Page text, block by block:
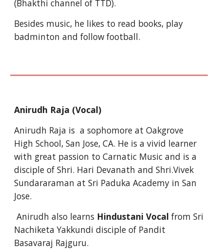
(Bhakthi channel of TTD).
Besides music, he likes to read books, play
badminton and follow football.
Anirudh Raja (Vocal)
Anirudh Raja is  a sophomore at Oakgrove
High School, San Jose, CA. He is a vivid learner
with great passion to Carnatic Music and is a
disciple of Shri. Hari Devanath and Shri.Vivek
Sundararaman at Sri Paduka Academy in San
Jose.
Anirudh also learns Hindustani Vocal from Sri
Nachiketa Yakkundi disciple of Pandit
Basavaraj Rajguru.